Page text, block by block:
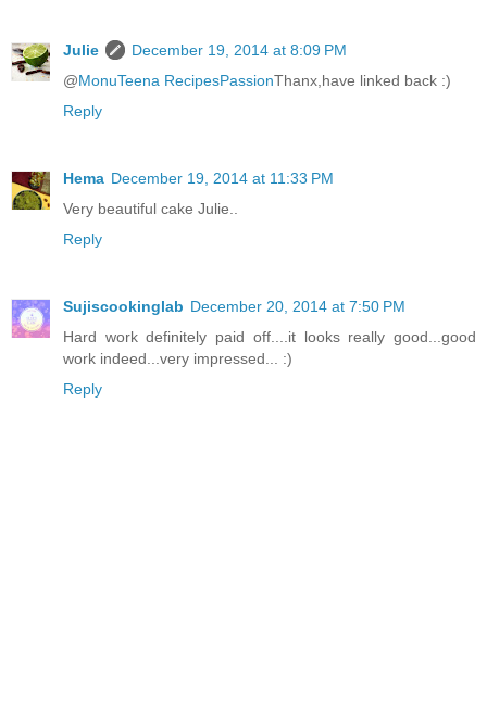
Julie
December 19, 2014 at 8:09 PM
@MonuTeena RecipesPassionThanx,have linked back :)
Reply
Hema December 19, 2014 at 11:33 PM
Very beautiful cake Julie..
Reply
Sujiscookinglab December 20, 2014 at 7:50 PM
Hard work definitely paid off....it looks really good...good
work indeed...very impressed... :)
Reply